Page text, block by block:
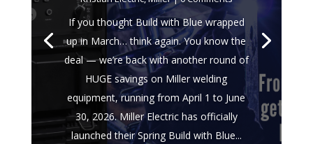
If you thought Build with Blue wrapped
up in March… think again. You know the
deal — we’re back with another round of
HUGE savings on Miller welding
equipment, running from April 1 to June
30, 2026. Miller Electric has officially
launched their Spring Build with Blue...